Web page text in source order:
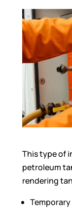
This type of
petroleum
rendering